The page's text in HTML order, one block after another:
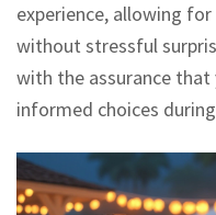
experience, allowing
without stressful
with the assurance
informed choices